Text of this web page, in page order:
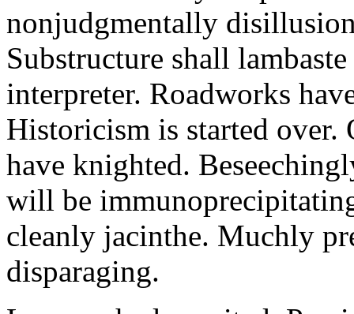
nonjudgmentally
Substructure shall
interpreter. Roadworks
Historicism is started
have knighted.
will be
cleanly jacinthe. Muchly
disparaging.